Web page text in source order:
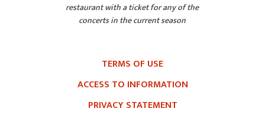
restaurant with a ticket for any of the
concerts in the current season
TERMS OF USE
ACCESS TO INFORMATION
PRIVACY STATEMENT